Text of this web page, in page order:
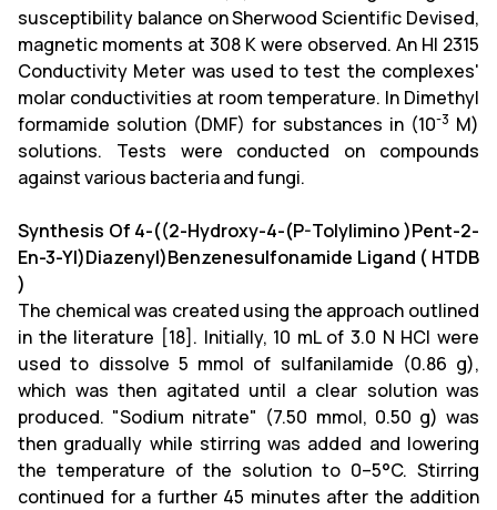
susceptibility balance on Sherwood Scientific Devised,
magnetic moments at 308 K were observed. An HI 2315
Conductivity Meter was used to test the complexes'
molar conductivities at room temperature. In Dimethyl
formamide solution (DMF) for substances in (10-3 M)
solutions. Tests were conducted on compounds
against various bacteria and fungi.
Synthesis Of 4-((2-Hydroxy-4-(P-Tolylimino )Pent-2-
En-3-Yl)Diazenyl)Benzenesulfonamide Ligand ( HTDB
)
The chemical was created using the approach outlined
in the literature [18]. Initially, 10 mL of 3.0 N HCl were
used to dissolve 5 mmol of sulfanilamide (0.86 g),
which was then agitated until a clear solution was
produced. "Sodium nitrate" (7.50 mmol, 0.50 g) was
then gradually while stirring was added and lowering
the temperature of the solution to 0–5°C. Stirring
continued for a further 45 minutes after the addition